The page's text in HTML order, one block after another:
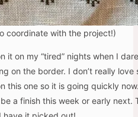
coordinate with the project!)
it on my “tired” nights when I
on the border. I don’t really love
this one so it is going quickly
a finish this week or early